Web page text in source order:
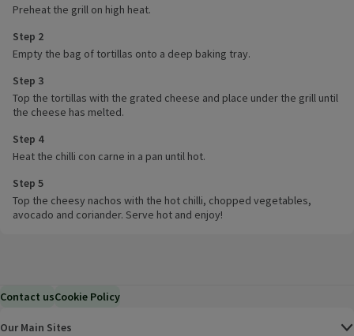
Preheat the grill on high heat.
Step 2
Empty the bag of tortillas onto a deep baking tray.
Step 3
Top the tortillas with the grated cheese and place under the grill until
the cheese has melted.
Step 4
Heat the chilli con carne in a pan until hot.
Step 5
Top the cheesy nachos with the hot chilli, chopped vegetables,
avocado and coriander. Serve hot and enjoy!
Contact usCookie Policy
Our Main Sites